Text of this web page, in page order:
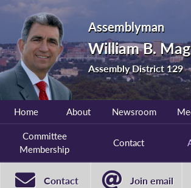
Assemblyman
William B.
Assembly District 129
Home About Newsroom
Committee
Membership
Contact
Contact
Join email